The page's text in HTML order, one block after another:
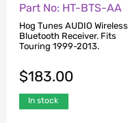
Part No: HT-BTS-AA
Hog Tunes AUDIO Wireless
Bluetooth Receiver. Fits
Touring 1999-2013.
$183.00
In stock